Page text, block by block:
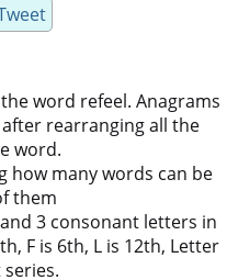
word refeel. Anagrams
rearranging all the
word.
how many words can be
them
3 consonant letters in
F is 6th, L is 12th, Letter